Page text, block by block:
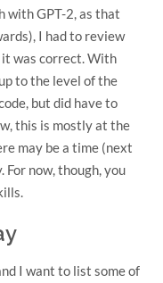
with GPT-2, as that
I had to review
it was correct. With
to the level of the
but did have to
this is mostly at the
may be a time (next
now, though, you
I want to list some of